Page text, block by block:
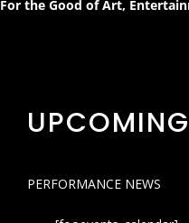
For the Good of Art,
PERFORMANCE NEWS